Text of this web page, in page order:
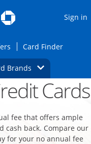
Sign in
page in the same
Opens Check for
Card FinderOpens
Dropdown
BrandsOpens Brands
card offers andCards
fee that offers ample
cash back. Compare our
for your no annual fee